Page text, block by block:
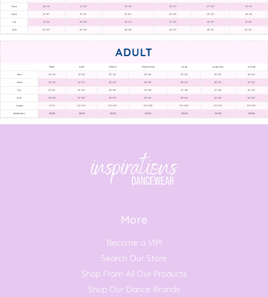
Chest 20"-21" 21"-23" 23"-25" 25"-27" 27"-29" 29"-31"
Waist 18"-19" 19"-21" 21"-22" 22"-23" 23"-25" 26"-28
Hip 21"-23" 23"-25" 25"-27" 27"-29" 29"-31" 31"-33"
Girth 32"-35" 36"-39" 40"-43" 44"-47" 48"-51" 52"-55"
ADULT
Petite Small Medium Medium-long Large Large-long X-Large
Bust 29"-32" 31"-34" 33"-36" 33"-36" 35"-39" 35"-39" 38"-42"
Waist 22"-25" 24"-27" 26"-29" 26"-29" 28"-32" 28"-32" 32"-36"
Hip 31"-34" 33"-36" 35"-38" 35"-38" 37"-40" 37"-40" 39"-44"
Girth 50"-53" 53"-56" 56"-59" 59"-62" 60"-64" 62"-66" 62"-66"
Height 5'-5'2" 5'2"-5'5" 5'5"-5'8" 5'8"-5'10" 5'8"-5'10" 5'9"-5'11" 5'9"-5'11"
Weight (lbs.) 85-100 100-115 110-125 120-135 130-145 135-150 140-160
More
Become a VIP!
Search Our Store
Shop From All Our Products
Shop Our Dance Brands